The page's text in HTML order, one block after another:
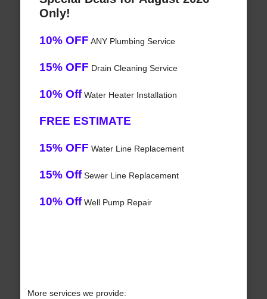
Only!
10% OFF ANY Plumbing Service
15% OFF Drain Cleaning Service
10% OffWater Heater Installation
FREE ESTIMATE
15% OFF Water Line Replacement
15% OffSewer Line Replacement
10% OffWell Pump Repair
More services we provide: